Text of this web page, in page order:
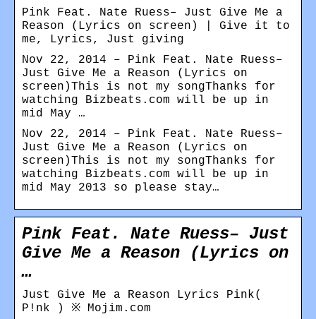
Pink Feat. Nate Ruess– Just Give Me a
Reason (Lyrics on screen) | Give it to
me, Lyrics, Just giving
Nov 22, 2014 – Pink Feat. Nate Ruess–
Just Give Me a Reason (Lyrics on
screen)This is not my songThanks for
watching Bizbeats.com will be up in
mid May …
Nov 22, 2014 – Pink Feat. Nate Ruess–
Just Give Me a Reason (Lyrics on
screen)This is not my songThanks for
watching Bizbeats.com will be up in
mid May 2013 so please stay…
Pink Feat. Nate Ruess– Just
Give Me a Reason (Lyrics on
…
Just Give Me a Reason Lyrics Pink(
P!nk ) ※ Mojim.com